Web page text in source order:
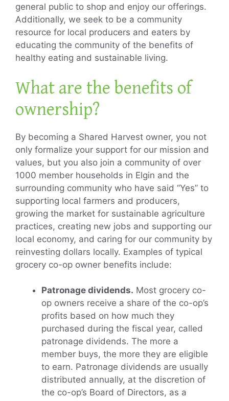
general public to shop and enjoy our offerings.
Additionally, we seek to be a community
resource for local producers and eaters by
educating the community of the benefits of
healthy eating and sustainable living.
What are the benefits of
ownership?
By becoming a Shared Harvest owner, you not
only formalize your support for our mission and
values, but you also join a community of over
1000 member households in Elgin and the
surrounding community who have said “Yes” to
supporting local farmers and producers,
growing the market for sustainable agriculture
practices, creating new jobs and supporting our
local economy, and caring for our community by
reinvesting dollars locally. Examples of typical
grocery co-op owner benefits include:
Patronage dividends. Most grocery co-
op owners receive a share of the co-op’s
profits based on how much they
purchased during the fiscal year, called
patronage dividends. The more a
member buys, the more they are eligible
to earn. Patronage dividends are usually
distributed annually, at the discretion of
the co-op’s Board of Directors, as a